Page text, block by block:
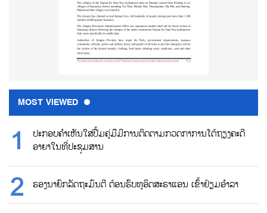
MOST VIEWED
ປະກອບຄຳເຫັນໃສ່ປື້ມຄູ່ມືມີການຕິດຕາມກວດກາການໂຕ້ຖຽງຄະດີ
ອາຍາໃນທີ່ປະຊຸມສານ
ຮອງນາຍົກລັດຖະມົນຕີ ຕ້ອນຮົບທູອິດສະຣາແອນ ເຂົ້າຢ້ຽມອຳລາ